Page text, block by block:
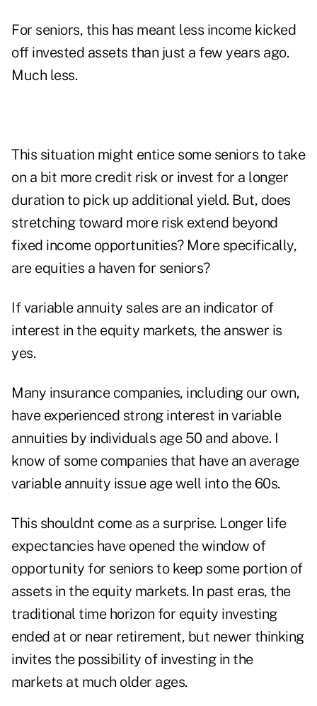
For seniors, this has meant less income kicked
off invested assets than just a few years ago.
Much less.
This situation might entice some seniors to take
on a bit more credit risk or invest for a longer
duration to pick up additional yield. But, does
stretching toward more risk extend beyond
fixed income opportunities? More specifically,
are equities a haven for seniors?
If variable annuity sales are an indicator of
interest in the equity markets, the answer is
yes.
Many insurance companies, including our own,
have experienced strong interest in variable
annuities by individuals age 50 and above. I
know of some companies that have an average
variable annuity issue age well into the 60s.
This shouldnt come as a surprise. Longer life
expectancies have opened the window of
opportunity for seniors to keep some portion of
assets in the equity markets. In past eras, the
traditional time horizon for equity investing
ended at or near retirement, but newer thinking
invites the possibility of investing in the
markets at much older ages.